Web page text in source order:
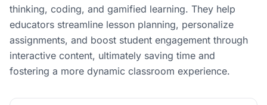
thinking, coding, and gamified learning. They help
educators streamline lesson planning, personalize
assignments, and boost student engagement through
interactive content, ultimately saving time and
fostering a more dynamic classroom experience.